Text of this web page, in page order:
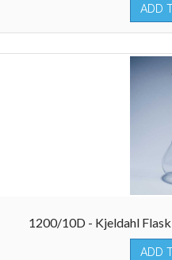
ADD
1200/10D - Kjeldahl
ADD